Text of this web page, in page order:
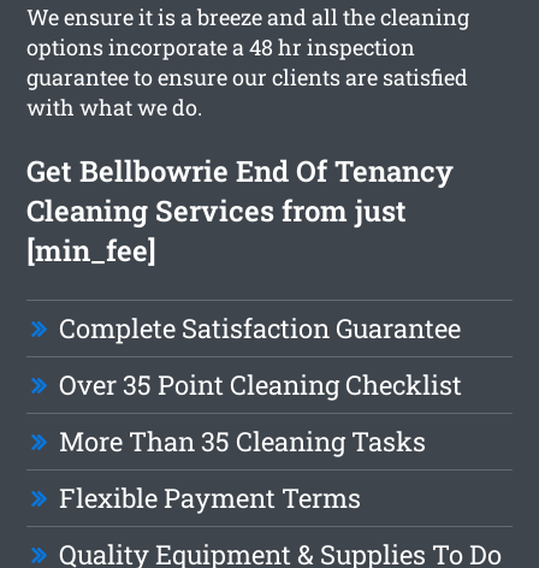
We ensure it is a breeze and all the cleaning
options incorporate a 48 hr inspection
guarantee to ensure our clients are satisfied
with what we do.
Get Bellbowrie End Of Tenancy
Cleaning Services from just
[min_fee]
Complete Satisfaction Guarantee
Over 35 Point Cleaning Checklist
More Than 35 Cleaning Tasks
Flexible Payment Terms
Quality Equipment & Supplies To Do